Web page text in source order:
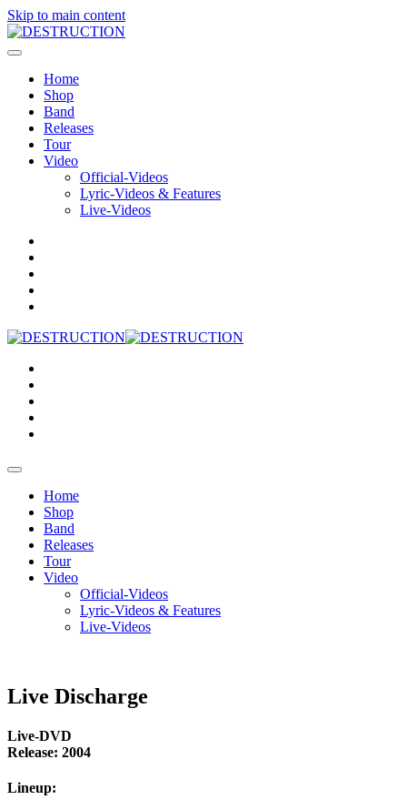
Skip to main content
Home
Shop
Band
Releases
Tour
Video
Official-Videos
Lyric-Videos & Features
Live-Videos
Home
Shop
Band
Releases
Tour
Video
Official-Videos
Lyric-Videos & Features
Live-Videos
Live Discharge
Live-DVD
Release: 2004
Lineup: